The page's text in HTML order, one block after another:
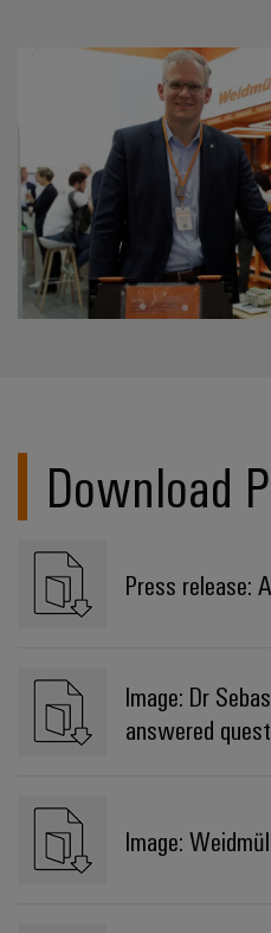
Download
Press release:
Image: Dr
answered
Image: